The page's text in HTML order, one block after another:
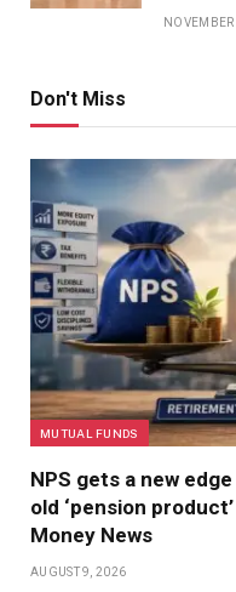
Don't Miss
MUTUAL FUNDS
NPS gets a new
old ‘pension
Money News
AUGUST 9, 2026